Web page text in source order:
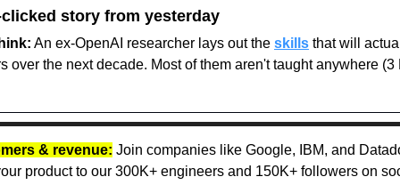
story from yesterday
An ex-OpenAI researcher lays out the skills that will
over the next decade. Most of them aren't taught anywhere (3
& revenue: Join companies like Google, IBM, and
product to our 300K+ engineers and 150K+ followers on